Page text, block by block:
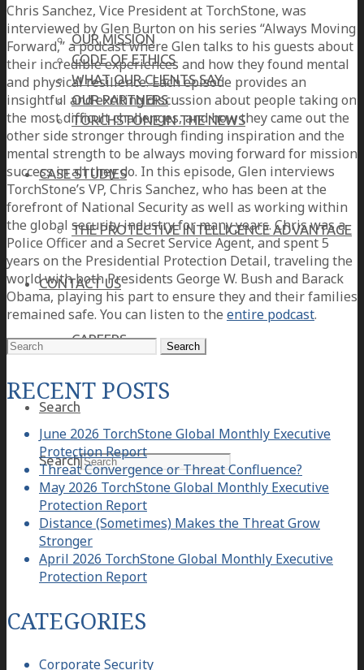
OUR MISSION
CODE OF ETHICS
WHAT OUR CLIENTS SAY
OUR PARTNERS
TORCHSTONE IN THE NEWS
CASE STUDIES
THE PROTECTIVE INTELLIGENCE ADVANTAGE
CONTACT US
CAREERS
Search
Search
Chris Sanchez, Vice President at TorchStone, was
interviewed by Glen Burton on his series “Always Moving
Forward,” a podcast where Glen talks to his guests about
their incredible experiences and how they found mental
and physical resilience. Each episode provides an
insightful and exciting discussion about people taking on
the most difficult challenges, and how they came out the
other side stronger through finding inspiration and the
mental strength to be always moving forward for mission
success in all they do. In this episode, Glen interviews
TorchStone’s VP, Chris Sanchez, who has been at the
forefront of National Security as well as working within
the global security industry for many years. Chris was a
Police Officer and a Secret Service Agent, and spent 5
years on the Presidential Protection Detail, traveling the
world with both Presidents George W. Bush and Barack
Obama, playing his part to ensure they and their families
remained safe. You can listen to the entire podcast.
Search
RECENT POSTS
June 2026 TorchStone Global Monthly Executive
Protection Report
Threat Convergence or Threat Confluence?
May 2026 TorchStone Global Monthly Executive
Protection Report
Distance (Sometimes) Makes the Threat Grow
Stronger
April 2026 TorchStone Global Monthly Executive
Protection Report
CATEGORIES
Corporate Security